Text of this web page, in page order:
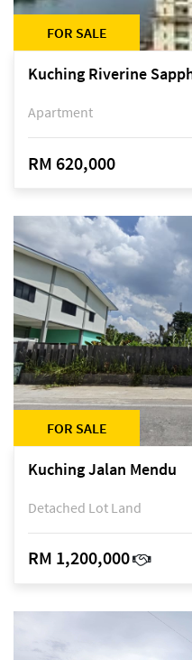
FOR SALE
Kuching Riverine
Apartment
RM 620,000
FOR SALE
Kuching Jalan Mendu
Detached Lot Land
RM 1,200,000